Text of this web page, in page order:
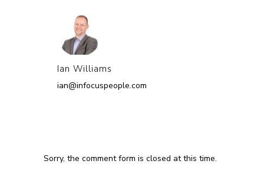
Ian Williams
ian@infocuspeople.com
Sorry, the comment form is closed at this time.